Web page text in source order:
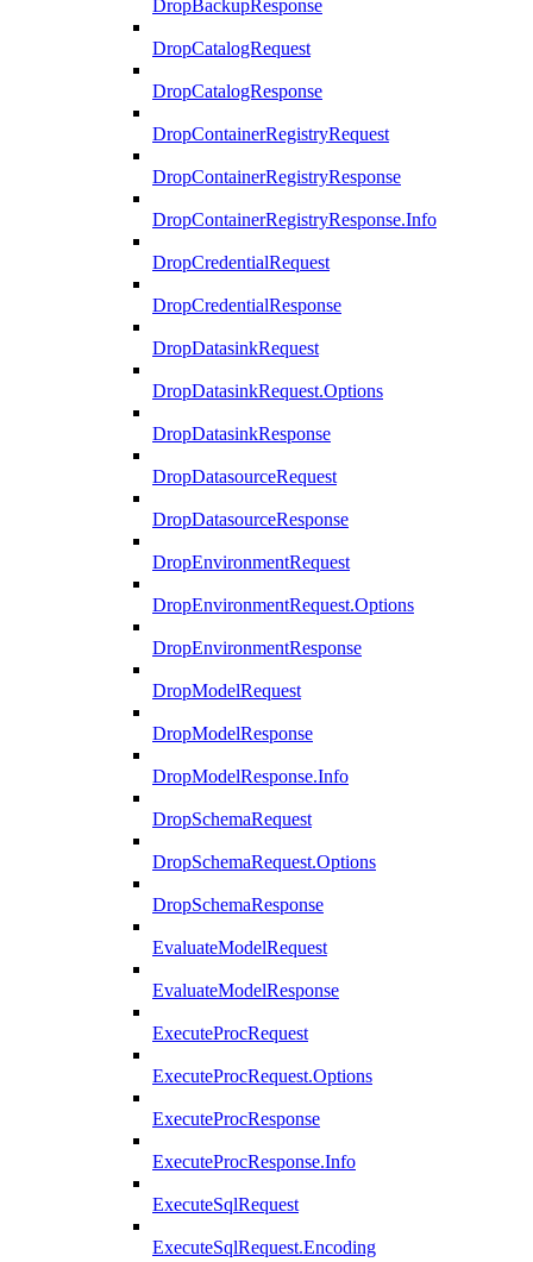
DropBackupResponse
DropCatalogRequest
DropCatalogResponse
DropContainerRegistryRequest
DropContainerRegistryResponse
DropContainerRegistryResponse.Info
DropCredentialRequest
DropCredentialResponse
DropDatasinkRequest
DropDatasinkRequest.Options
DropDatasinkResponse
DropDatasourceRequest
DropDatasourceResponse
DropEnvironmentRequest
DropEnvironmentRequest.Options
DropEnvironmentResponse
DropModelRequest
DropModelResponse
DropModelResponse.Info
DropSchemaRequest
DropSchemaRequest.Options
DropSchemaResponse
EvaluateModelRequest
EvaluateModelResponse
ExecuteProcRequest
ExecuteProcRequest.Options
ExecuteProcResponse
ExecuteProcResponse.Info
ExecuteSqlRequest
ExecuteSqlRequest.Encoding